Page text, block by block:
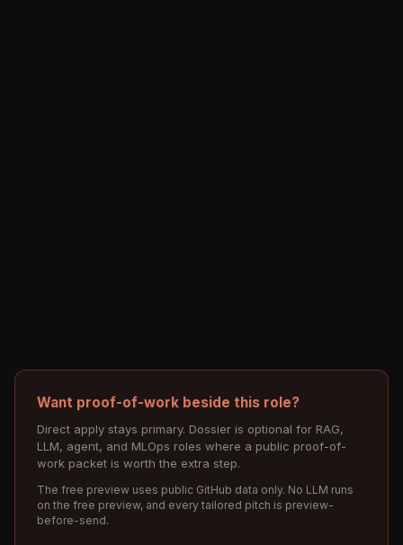
Want proof-of-work beside this role?
Direct apply stays primary. Dossier is optional for RAG,
LLM, agent, and MLOps roles where a public proof-of-
work packet is worth the extra step.
The free preview uses public GitHub data only. No LLM runs
on the free preview, and every tailored pitch is preview-
before-send.